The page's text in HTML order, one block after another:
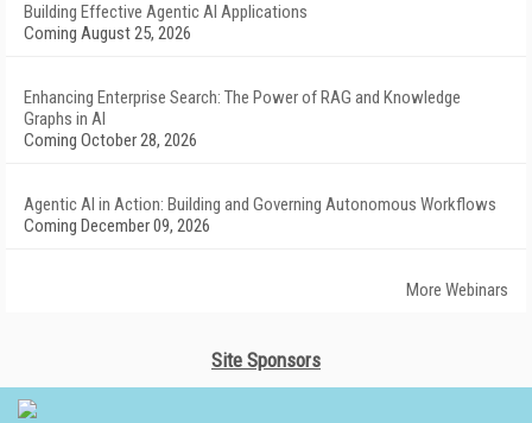
Building Effective Agentic AI Applications
Coming August 25, 2026
Enhancing Enterprise Search: The Power of RAG and Knowledge
Graphs in AI
Coming October 28, 2026
Agentic AI in Action: Building and Governing Autonomous Workflows
Coming December 09, 2026
More Webinars
Site Sponsors